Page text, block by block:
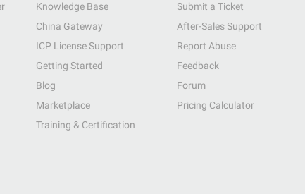
Knowledge Base
China Gateway
ICP License Support
Getting Started
Blog
Marketplace
Training & Certification
Submit a Ticket
After-Sales Support
Report Abuse
Feedback
Forum
Pricing Calculator